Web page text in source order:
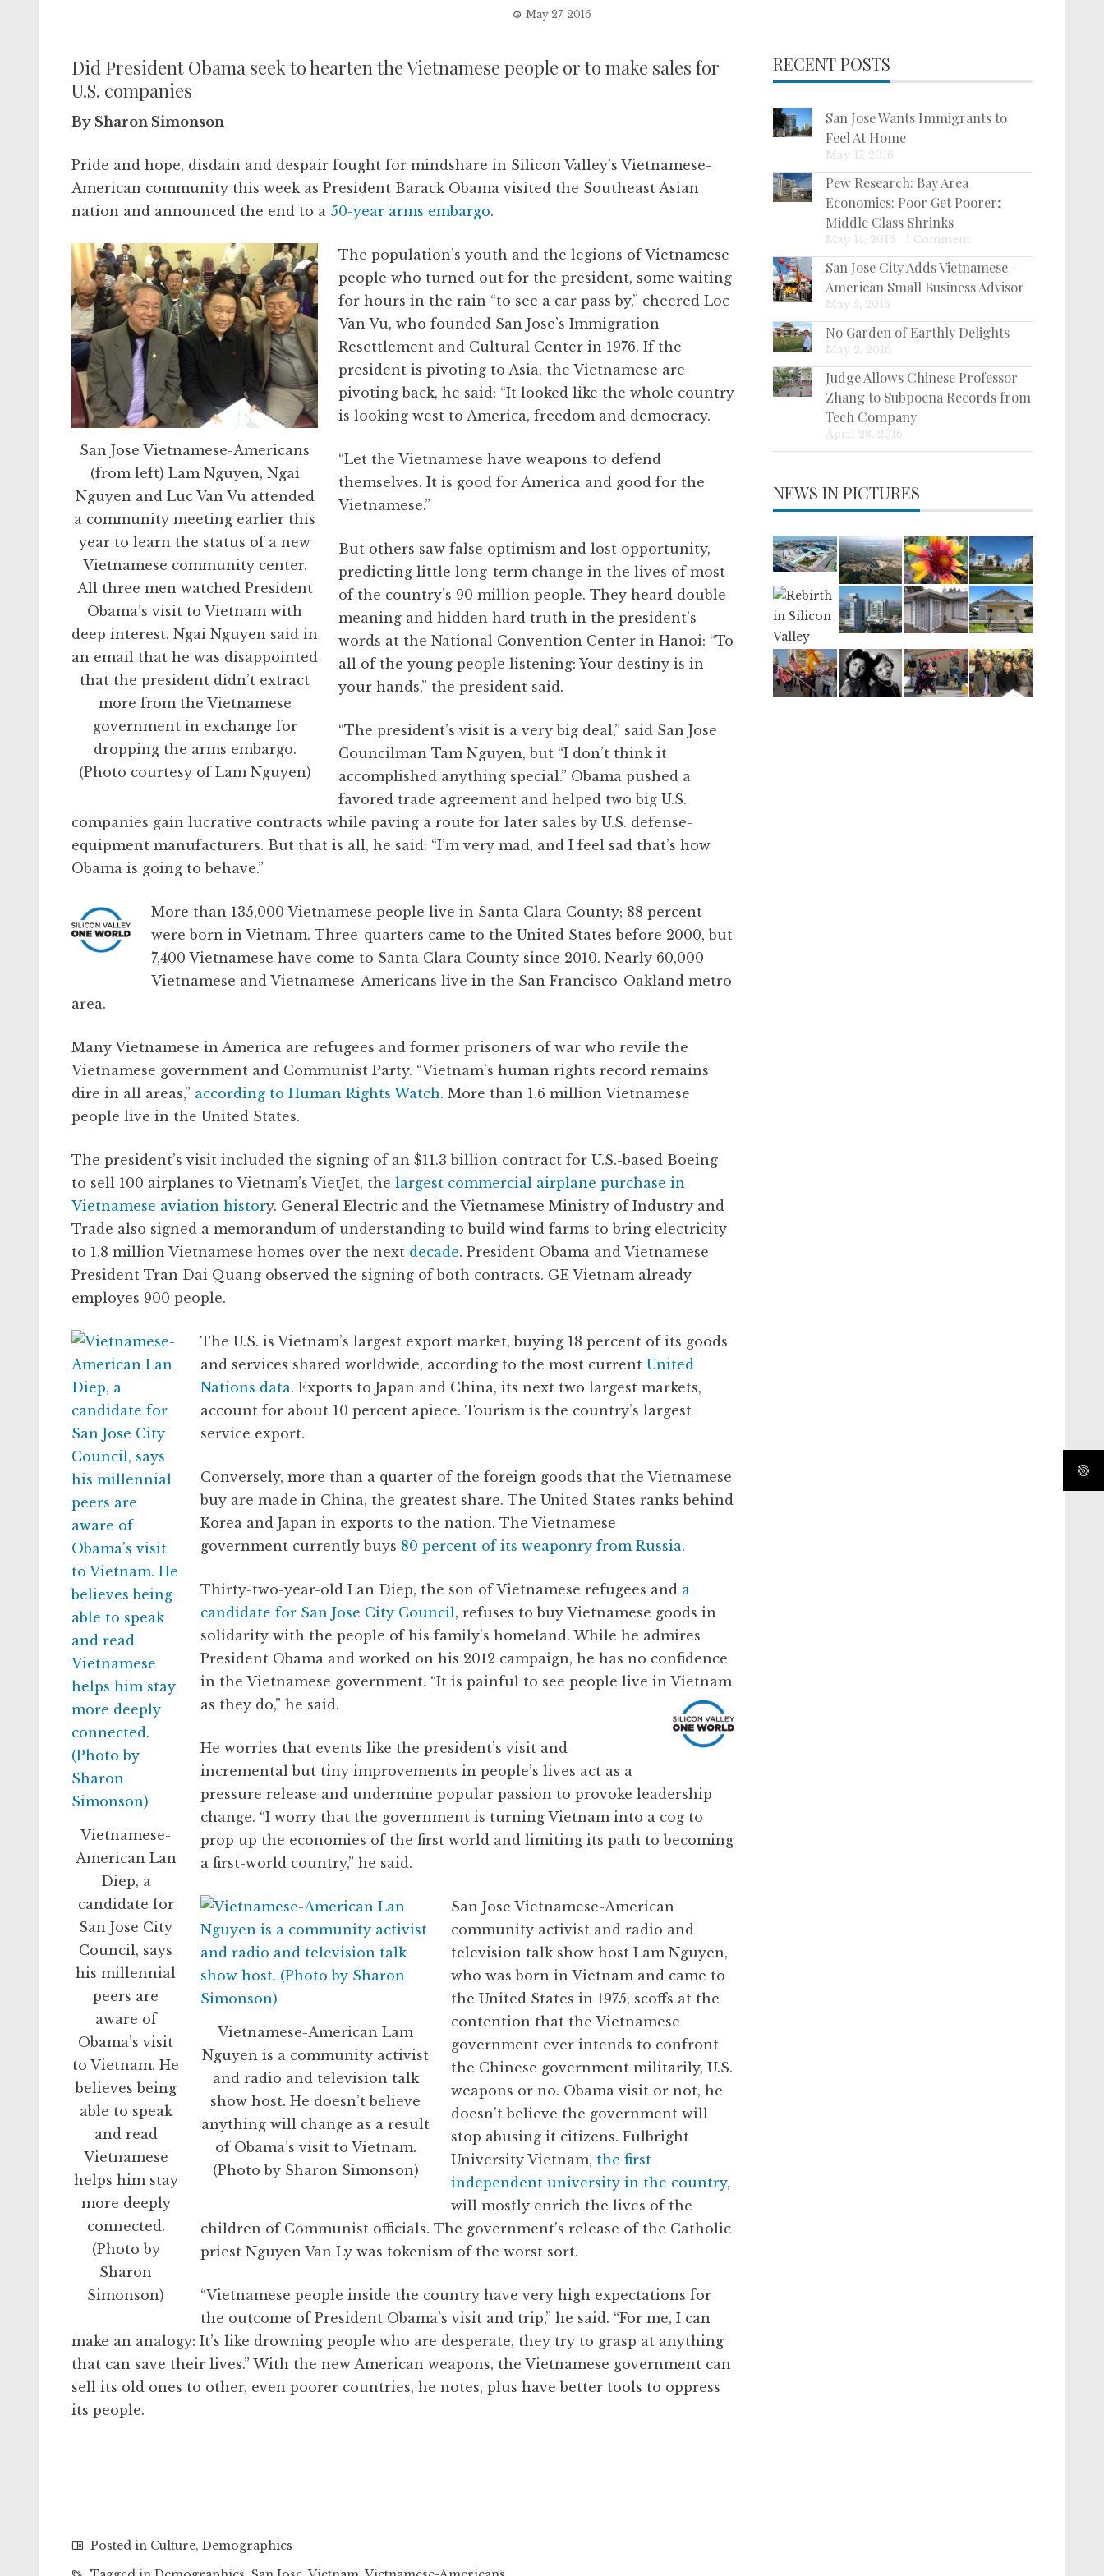
May 27, 2016
Did President Obama seek to hearten the Vietnamese people or to make sales for
U.S. companies
By Sharon Simonson
Pride and hope, disdain and despair fought for mindshare in Silicon Valley’s Vietnamese-
American community this week as President Barack Obama visited the Southeast Asian
nation and announced the end to a 50-year arms embargo.
San Jose Vietnamese-Americans
(from left) Lam Nguyen, Ngai
Nguyen and Luc Van Vu attended
a community meeting earlier this
year to learn the status of a new
Vietnamese community center.
All three men watched President
Obama’s visit to Vietnam with
deep interest. Ngai Nguyen said in
an email that he was disappointed
that the president didn’t extract
more from the Vietnamese
government in exchange for
dropping the arms embargo.
(Photo courtesy of Lam Nguyen)
The population’s youth and the legions of Vietnamese
people who turned out for the president, some waiting
for hours in the rain “to see a car pass by,” cheered Loc
Van Vu, who founded San Jose’s Immigration
Resettlement and Cultural Center in 1976. If the
president is pivoting to Asia, the Vietnamese are
pivoting back, he said: “It looked like the whole country
is looking west to America, freedom and democracy.
“Let the Vietnamese have weapons to defend
themselves. It is good for America and good for the
Vietnamese.”
But others saw false optimism and lost opportunity,
predicting little long-term change in the lives of most
of the country’s 90 million people. They heard double
meaning and hidden hard truth in the president’s
words at the National Convention Center in Hanoi: “To
all of the young people listening: Your destiny is in
your hands,” the president said.
“The president’s visit is a very big deal,” said San Jose
Councilman Tam Nguyen, but “I don’t think it
accomplished anything special.” Obama pushed a
favored trade agreement and helped two big U.S.
companies gain lucrative contracts while paving a route for later sales by U.S. defense-
equipment manufacturers. But that is all, he said: “I’m very mad, and I feel sad that’s how
Obama is going to behave.”
More than 135,000 Vietnamese people live in Santa Clara County; 88 percent
were born in Vietnam. Three-quarters came to the United States before 2000, but
7,400 Vietnamese have come to Santa Clara County since 2010. Nearly 60,000
Vietnamese and Vietnamese-Americans live in the San Francisco-Oakland metro
area.
Many Vietnamese in America are refugees and former prisoners of war who revile the
Vietnamese government and Communist Party. “Vietnam’s human rights record remains
dire in all areas,” according to Human Rights Watch. More than 1.6 million Vietnamese
people live in the United States.
The president’s visit included the signing of an $11.3 billion contract for U.S.-based Boeing
to sell 100 airplanes to Vietnam’s VietJet, the largest commercial airplane purchase in
Vietnamese aviation history. General Electric and the Vietnamese Ministry of Industry and
Trade also signed a memorandum of understanding to build wind farms to bring electricity
to 1.8 million Vietnamese homes over the next decade. President Obama and Vietnamese
President Tran Dai Quang observed the signing of both contracts. GE Vietnam already
employes 900 people.
Vietnamese-
American Lan
Diep, a
candidate for
San Jose City
Council, says
his millennial
peers are
aware of
Obama’s visit
to Vietnam. He
believes being
able to speak
and read
Vietnamese
helps him stay
more deeply
connected.
(Photo by
Sharon
Simonson)
The U.S. is Vietnam’s largest export market, buying 18 percent of its goods
and services shared worldwide, according to the most current United
Nations data. Exports to Japan and China, its next two largest markets,
account for about 10 percent apiece. Tourism is the country’s largest
service export.
Conversely, more than a quarter of the foreign goods that the Vietnamese
buy are made in China, the greatest share. The United States ranks behind
Korea and Japan in exports to the nation. The Vietnamese
government currently buys 80 percent of its weaponry from Russia.
Thirty-two-year-old Lan Diep, the son of Vietnamese refugees and a
candidate for San Jose City Council, refuses to buy Vietnamese goods in
solidarity with the people of his family’s homeland. While he admires
President Obama and worked on his 2012 campaign, he has no confidence
in the Vietnamese government. “It is painful to see people live in Vietnam
as they do,” he said.
He worries that events like the president’s visit and
incremental but tiny improvements in people’s lives act as a
pressure release and undermine popular passion to provoke leadership
change. “I worry that the government is turning Vietnam into a cog to
prop up the economies of the first world and limiting its path to becoming
a first-world country,” he said.
Vietnamese-American Lam
Nguyen is a community activist
and radio and television talk
show host. He doesn’t believe
anything will change as a result
of Obama’s visit to Vietnam.
(Photo by Sharon Simonson)
San Jose Vietnamese-American
community activist and radio and
television talk show host Lam Nguyen,
who was born in Vietnam and came to
the United States in 1975, scoffs at the
contention that the Vietnamese
government ever intends to confront
the Chinese government militarily, U.S.
weapons or no. Obama visit or not, he
doesn’t believe the government will
stop abusing it citizens. Fulbright
University Vietnam, the first
independent university in the country,
will mostly enrich the lives of the
children of Communist officials. The government’s release of the Catholic
priest Nguyen Van Ly was tokenism of the worst sort.
“Vietnamese people inside the country have very high expectations for
the outcome of President Obama’s visit and trip,” he said. “For me, I can
make an analogy: It’s like drowning people who are desperate, they try to grasp at anything
that can save their lives.” With the new American weapons, the Vietnamese government can
sell its old ones to other, even poorer countries, he notes, plus have better tools to oppress
its people.
Posted in Culture, Demographics
RECENT POSTS
San Jose Wants Immigrants to
Feel At Home
May 17, 2016
Pew Research: Bay Area
Economics: Poor Get Poorer;
Middle Class Shrinks
May 14, 2016 1 Comment
San Jose City Adds Vietnamese-
American Small Business Advisor
May 5, 2016
No Garden of Earthly Delights
May 2, 2016
Judge Allows Chinese Professor
Zhang to Subpoena Records from
Tech Company
April 28, 2016
NEWS IN PICTURES